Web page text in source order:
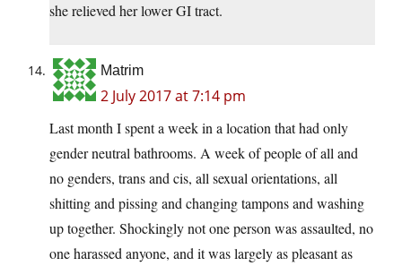
she relieved her lower GI tract.
Matrim
2 July 2017 at 7:14 pm
Last month I spent a week in a location that had only
gender neutral bathrooms. A week of people of all and
no genders, trans and cis, all sexual orientations, all
shitting and pissing and changing tampons and washing
up together. Shockingly not one person was assaulted, no
one harassed anyone, and it was largely as pleasant as